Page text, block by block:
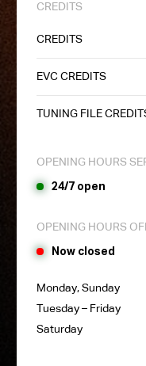
CREDITS
CREDITS
EVC CREDITS
TUNING FILE
OPENING HOURS
24/7 open
OPENING HOURS
Now closed
Monday, Sunday
Tuesday – Friday
Saturday